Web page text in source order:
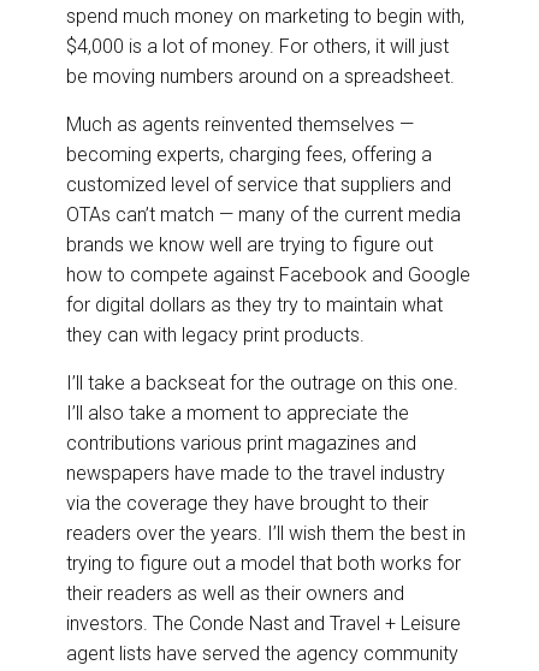
spend much money on marketing to begin with,
$4,000 is a lot of money. For others, it will just
be moving numbers around on a spreadsheet.
Much as agents reinvented themselves —
becoming experts, charging fees, offering a
customized level of service that suppliers and
OTAs can’t match — many of the current media
brands we know well are trying to figure out
how to compete against Facebook and Google
for digital dollars as they try to maintain what
they can with legacy print products.
I’ll take a backseat for the outrage on this one.
I’ll also take a moment to appreciate the
contributions various print magazines and
newspapers have made to the travel industry
via the coverage they have brought to their
readers over the years. I’ll wish them the best in
trying to figure out a model that both works for
their readers as well as their owners and
investors. The Conde Nast and Travel + Leisure
agent lists have served the agency community